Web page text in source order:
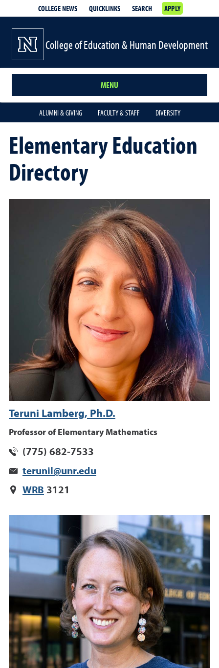
COLLEGE NEWS QUICKLINKS SEARCH APPLY
College of Education & Human Development
MENU
ALUMNI & GIVING FACULTY & STAFF DIVERSITY
Elementary Education
Directory
Teruni Lamberg, Ph.D.
Professor of Elementary Mathematics
(775) 682-7533
terunil@unr.edu
WRB 3121